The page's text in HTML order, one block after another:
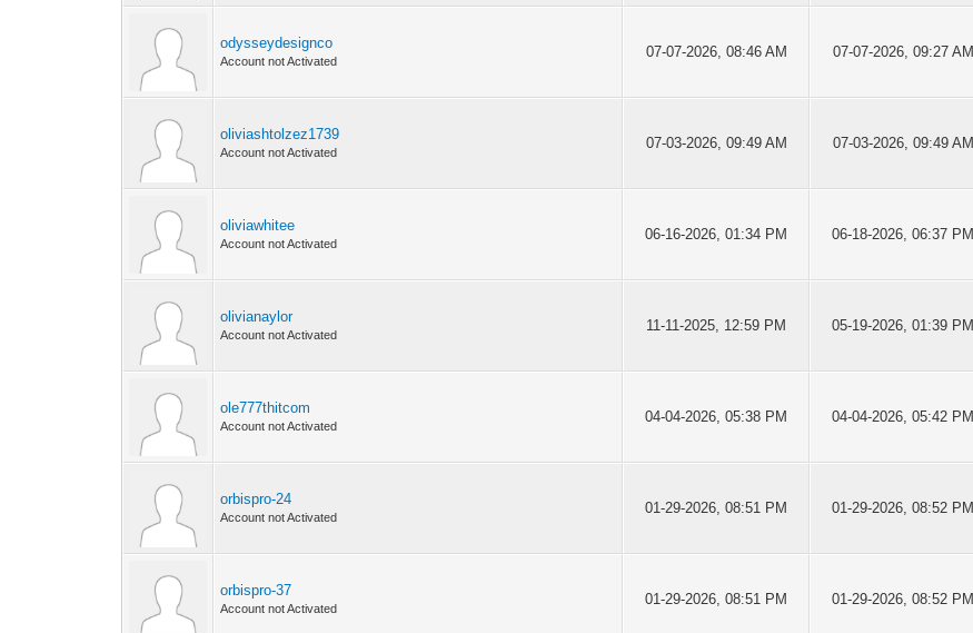
odysseydesignco
Account not Activated
07-07-2026, 08:46 AM 07-07-2026, 09:27 AM
oliviashtolzez1739
Account not Activated
07-03-2026, 09:49 AM 07-03-2026, 09:49 AM
oliviawhitee
Account not Activated
06-16-2026, 01:34 PM 06-18-2026, 06:37 PM
olivianaylor
Account not Activated
11-11-2025, 12:59 PM 05-19-2026, 01:39 PM
ole777thitcom
Account not Activated
04-04-2026, 05:38 PM 04-04-2026, 05:42 PM
orbispro-24
Account not Activated
01-29-2026, 08:51 PM 01-29-2026, 08:52 PM
orbispro-37
Account not Activated
01-29-2026, 08:51 PM 01-29-2026, 08:52 PM